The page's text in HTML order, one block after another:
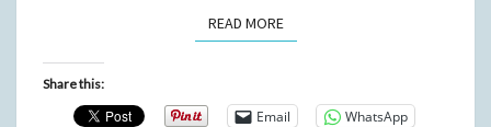
READ MOREREAD MORE
Share this:
Email WhatsApp